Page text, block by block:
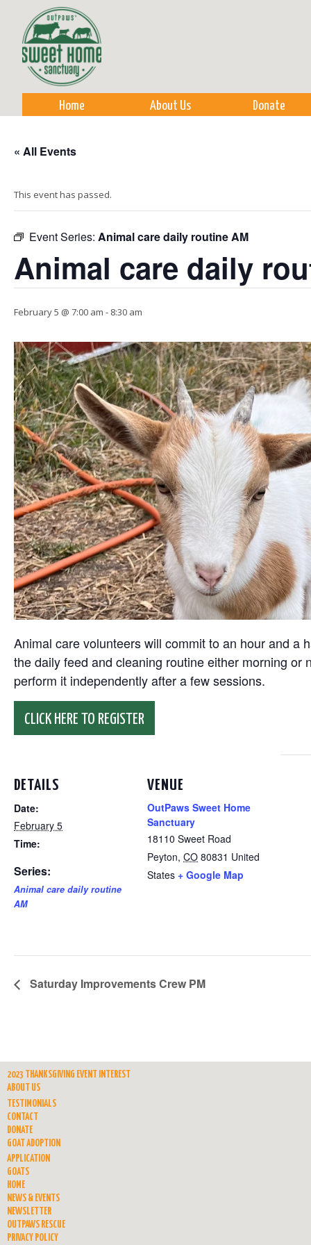
Home About Us Donate
« All Events
This event has passed.
Event Series: Animal care daily routine AM
Animal care daily
February 5 @ 7:00 am - 8:30 am
Animal care volunteers will commit to an hour and a
the daily feed and cleaning routine either morning
perform it independently after a few sessions.
CLICK HERE TO REGISTER
DETAILS
Date:
February 5
Time:
Series:
Animal care daily routine
AM
VENUE
OutPaws Sweet Home
Sanctuary
18110 Sweet Road
Peyton, CO 80831 United
States + Google Map
Saturday Improvements Crew PM
2023 THANKSGIVING EVENT INTEREST
ABOUT US
TESTIMONIALS
CONTACT
DONATE
GOAT ADOPTION
APPLICATION
GOATS
HOME
NEWS & EVENTS
NEWSLETTER
OUTPAWS RESCUE
PRIVACY POLICY